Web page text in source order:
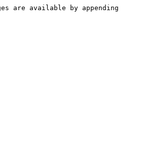
are available by appending